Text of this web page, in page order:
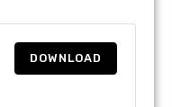
DOWNLOAD